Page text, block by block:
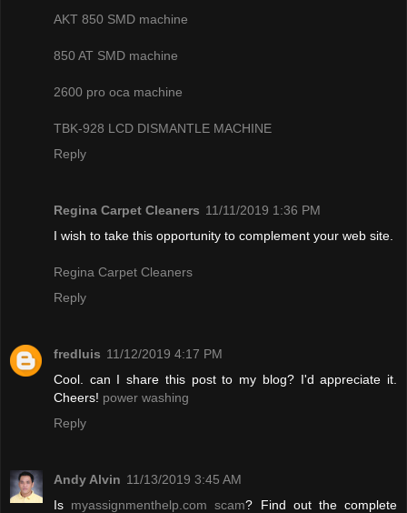
AKT 850 SMD machine
850 AT SMD machine
2600 pro oca machine
TBK-928 LCD DISMANTLE MACHINE
Reply
Regina Carpet Cleaners 11/11/2019 1:36 PM
I wish to take this opportunity to complement your web site.
Regina Carpet Cleaners
Reply
fredluis 11/12/2019 4:17 PM
Cool. can I share this post to my blog? I'd appreciate it.
Cheers! power washing
Reply
Andy Alvin 11/13/2019 3:45 AM
Is myassignmenthelp.com scam? Find out the complete